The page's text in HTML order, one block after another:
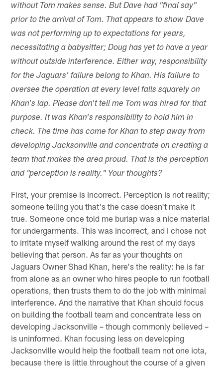
without Tom makes sense. But Dave had "final say"
prior to the arrival of Tom. That appears to show Dave
was not performing up to expectations for years,
necessitating a babysitter; Doug has yet to have a year
without outside interference. Either way, responsibility
for the Jaguars' failure belong to Khan. His failure to
oversee the operation at every level falls squarely on
Khan's lap. Please don't tell me Tom was hired for that
purpose. It was Khan's responsibility to hold him in
check. The time has come for Khan to step away from
developing Jacksonville and concentrate on creating a
team that makes the area proud. That is the perception
and "perception is reality." Your thoughts?
First, your premise is incorrect. Perception is not reality;
someone telling you that's the case doesn't make it
true. Someone once told me burlap was a nice material
for undergarments. This was incorrect, and I chose not
to irritate myself walking around the rest of my days
believing that person. As far as your thoughts on
Jaguars Owner Shad Khan, here's the reality: he is far
from alone as an owner who hires people to run football
operations, then trusts them to do the job with minimal
interference. And the narrative that Khan should focus
on building the football team and concentrate less on
developing Jacksonville – though commonly believed –
is uninformed. Khan focusing less on developing
Jacksonville would help the football team not one iota,
because there is little throughout the course of a given